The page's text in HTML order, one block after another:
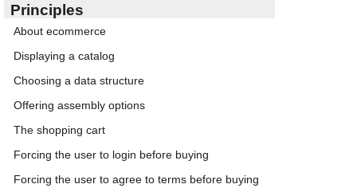
Principles
About ecommerce
Displaying a catalog
Choosing a data structure
Offering assembly options
The shopping cart
Forcing the user to login before buying
Forcing the user to agree to terms before buying